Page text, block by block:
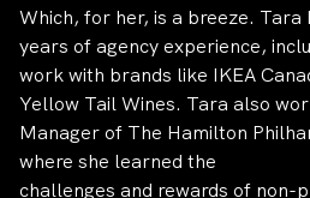
Which, for her, is a breeze. Tara
years of agency experience,
work with brands like IKEA
Yellow Tail Wines. Tara also
Manager of The Hamilton
where she learned the
challenges and rewards of non-